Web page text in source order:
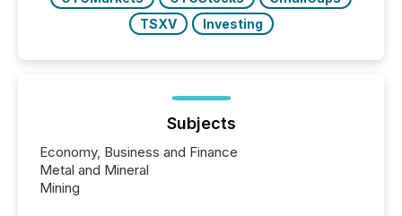
TSXV
Investing
Subjects
Economy, Business and Finance
Metal and Mineral
Mining